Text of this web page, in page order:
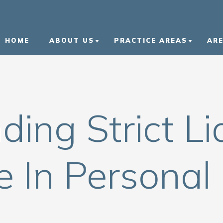
HOME ABOUT US
OUR CASE RESULTS
OUR COMMUNITY
INVOLVEMENT
IN THE NEWS
PRACTICE AREAS
MOTORCYCLE
TRUCK ACCIDENTS
CIVIL RIGHTS
Strict
In